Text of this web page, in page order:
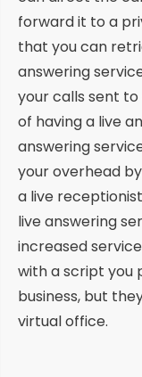
forward it to a
that you can
answering
your calls sent
of having a live
answering
your overhead
a live
live answering
increased
with a script you
business, but
virtual office.